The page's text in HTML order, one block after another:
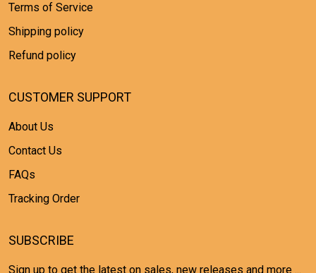
Terms of Service
Shipping policy
Refund policy
CUSTOMER SUPPORT
About Us
Contact Us
FAQs
Tracking Order
SUBSCRIBE
Sign up to get the latest on sales, new releases and more ...